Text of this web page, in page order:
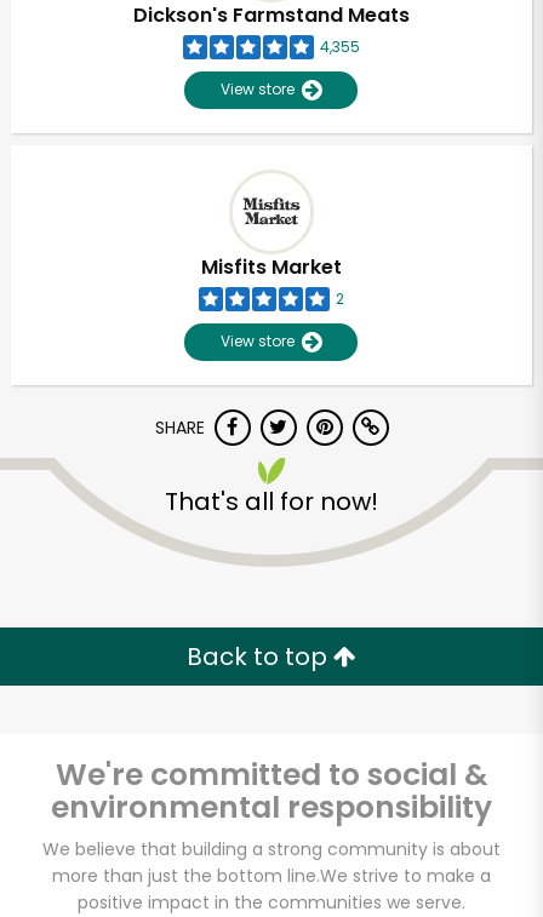
Dickson's Farmstand Meats
4,355
View store
Misfits Market
2
View store
SHARE
That's all for now!
Back to top
We're committed to social &
environmental responsibility
We believe that building a strong community is about
more than just the bottom line.We strive to make a
positive impact in the communities we serve.